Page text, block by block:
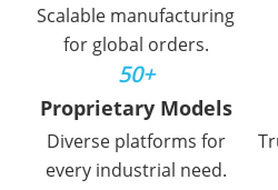
Scalable manufacturing
for global orders.
50+
Proprietary Models
Diverse platforms for
every industrial need.